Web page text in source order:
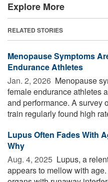
Explore More
RELATED STORIES
Menopause Symptoms
Endurance Athletes
Jan. 2, 2026  Menopause
female endurance athletes
and performance. A survey
train regularly found high
Lupus Often Fades With
Why
Aug. 4, 2025  Lupus, a
appears to mellow with